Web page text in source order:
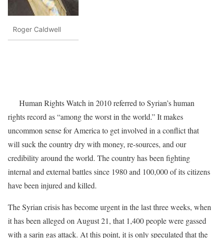
Roger Caldwell
Human Rights Watch in 2010 referred to Syrian’s human
rights record as “among the worst in the world.” It makes
uncommon sense for America to get involved in a conflict that
will suck the country dry with money, re-sources, and our
credibility around the world. The country has been fighting
internal and external battles since 1980 and 100,000 of its citizens
have been injured and killed.
The Syrian crisis has become urgent in the last three weeks, when
it has been alleged on August 21, that 1,400 people were gassed
with a sarin gas attack. At this point, it is only speculated that the